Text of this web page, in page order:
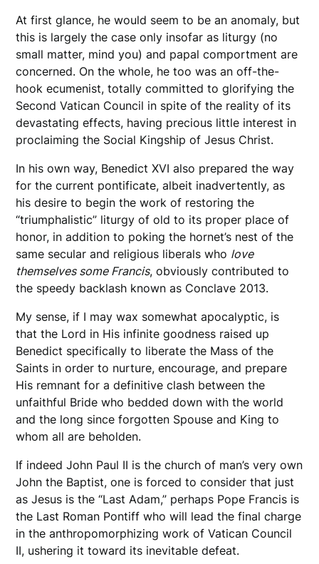
At first glance, he would seem to be an anomaly, but
this is largely the case only insofar as liturgy (no
small matter, mind you) and papal comportment are
concerned. On the whole, he too was an off-the-
hook ecumenist, totally committed to glorifying the
Second Vatican Council in spite of the reality of its
devastating effects, having precious little interest in
proclaiming the Social Kingship of Jesus Christ.
In his own way, Benedict XVI also prepared the way
for the current pontificate, albeit inadvertently, as
his desire to begin the work of restoring the
“triumphalistic” liturgy of old to its proper place of
honor, in addition to poking the hornet’s nest of the
same secular and religious liberals who love
themselves some Francis, obviously contributed to
the speedy backlash known as Conclave 2013.
My sense, if I may wax somewhat apocalyptic, is
that the Lord in His infinite goodness raised up
Benedict specifically to liberate the Mass of the
Saints in order to nurture, encourage, and prepare
His remnant for a definitive clash between the
unfaithful Bride who bedded down with the world
and the long since forgotten Spouse and King to
whom all are beholden.
If indeed John Paul II is the church of man’s very own
John the Baptist, one is forced to consider that just
as Jesus is the “Last Adam,” perhaps Pope Francis is
the Last Roman Pontiff who will lead the final charge
in the anthropomorphizing work of Vatican Council
II, ushering it toward its inevitable defeat.